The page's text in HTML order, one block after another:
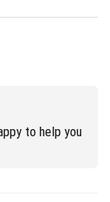
to help you